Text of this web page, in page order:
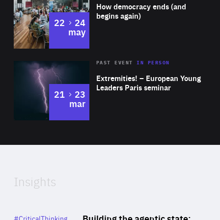
Expertise
How democracy ends (and
begins again)
22 to
24
may
Area
Expertise
Extremities! – European Young
Leaders Paris seminar
PAST EVENTIN PERSON
21 to
23
mar
of
Insights
Category